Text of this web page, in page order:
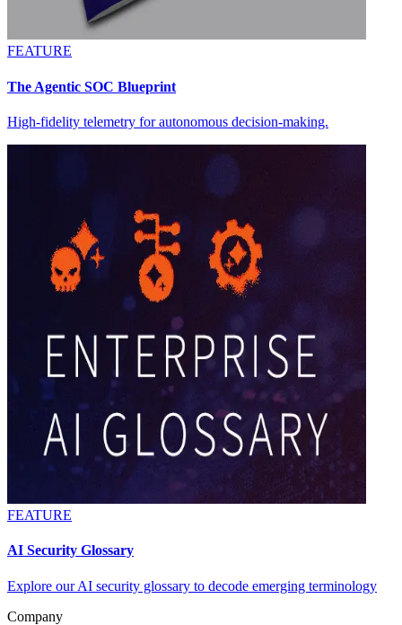
FEATURE
The Agentic SOC Blueprint
High-fidelity telemetry for autonomous decision-making.
FEATURE
AI Security Glossary
Explore our AI security glossary to decode emerging terminology
Company